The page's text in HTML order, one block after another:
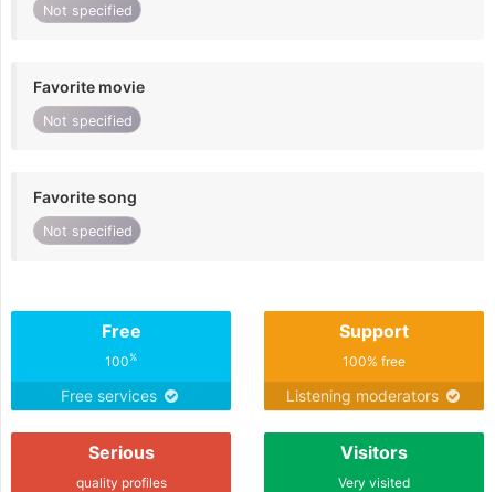
Not specified
Favorite movie
Not specified
Favorite song
Not specified
Free
100%
Free services
Support
100% free
Listening moderators
Serious
quality profiles
Visitors
Very visited